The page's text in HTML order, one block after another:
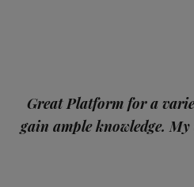
Great Platform for a
gain ample knowledge.